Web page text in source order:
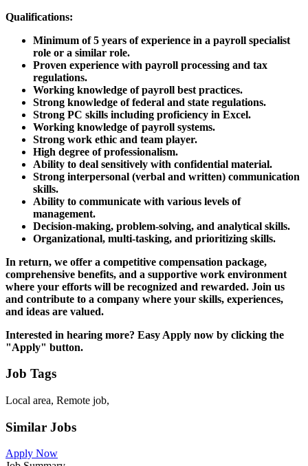
Qualifications:
Minimum of 5 years of experience in a payroll specialist
role or a similar role.
Proven experience with payroll processing and tax
regulations.
Working knowledge of payroll best practices.
Strong knowledge of federal and state regulations.
Strong PC skills including proficiency in Excel.
Working knowledge of payroll systems.
Strong work ethic and team player.
High degree of professionalism.
Ability to deal sensitively with confidential material.
Strong interpersonal (verbal and written) communication
skills.
Ability to communicate with various levels of
management.
Decision-making, problem-solving, and analytical skills.
Organizational, multi-tasking, and prioritizing skills.
In return, we offer a competitive compensation package,
comprehensive benefits, and a supportive work environment
where your efforts will be recognized and rewarded. Join us
and contribute to a company where your skills, experiences,
and ideas are valued.
Interested in hearing more? Easy Apply now by clicking the
"Apply" button.
Job Tags
Local area, Remote job,
Similar Jobs
Apply Now